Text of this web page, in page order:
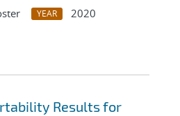
YEAR
2020
Results for